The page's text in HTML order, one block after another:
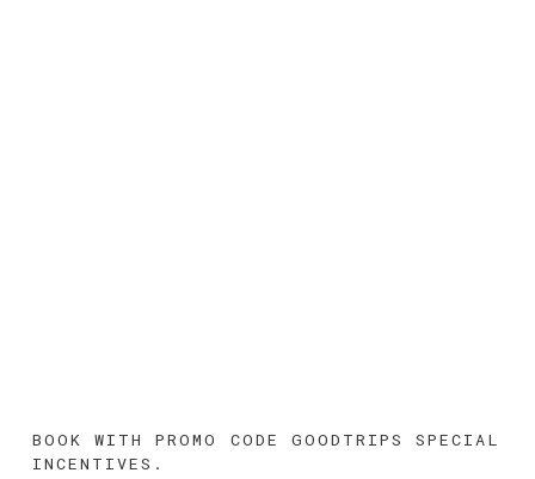
BOOK WITH PROMO CODE GOODTRIPS SPECIAL
INCENTIVES.